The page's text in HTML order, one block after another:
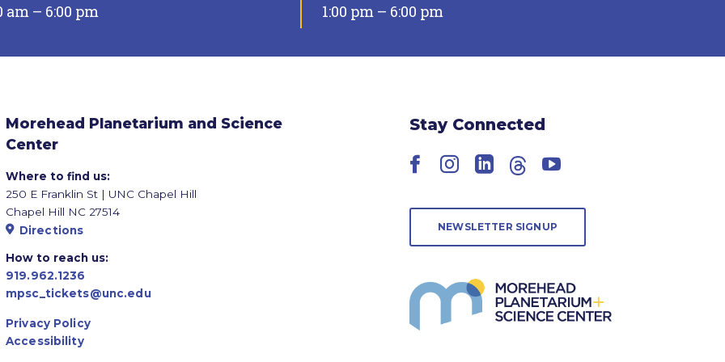
am – 6:00 pm 1:00 pm – 6:00 pm
Morehead Planetarium and Science
Center
Where to find us:
250 E Franklin St | UNC Chapel Hill
Chapel Hill NC 27514
Directions
How to reach us:
919.962.1236
mpsc_tickets@unc.edu
Privacy Policy
Accessibility
Stay Connected
Facebook
Instagram
LinkedIn
ThreadsYouTube
NEWSLETTER SIGNUP